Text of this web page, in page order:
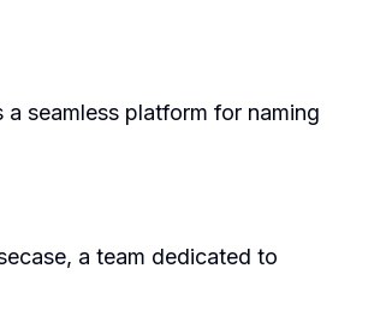
seamless platform for naming
a team dedicated to